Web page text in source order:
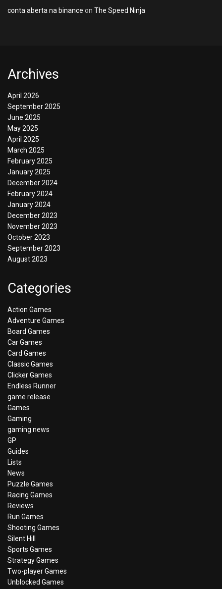
conta aberta na binance on The Speed Ninja
Archives
April 2026
September 2025
June 2025
May 2025
April 2025
March 2025
February 2025
January 2025
December 2024
February 2024
January 2024
December 2023
November 2023
October 2023
September 2023
August 2023
Categories
Action Games
Adventure Games
Board Games
Car Games
Card Games
Classic Games
Clicker Games
Endless Runner
game release
Games
Gaming
gaming news
GP
Guides
Lists
News
Puzzle Games
Racing Games
Reviews
Run Games
Shooting Games
Silent Hill
Sports Games
Strategy Games
Two-player Games
Unblocked Games